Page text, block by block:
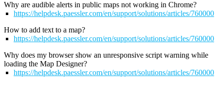
Why are audible alerts in public maps not working in Chrome?
https://helpdesk.paessler.com/en/support/solutions/articles/
How to add text to a map?
https://helpdesk.paessler.com/en/support/solutions/articles/
Why does my browser show an unresponsive script warning while
loading the Map Designer?
https://helpdesk.paessler.com/en/support/solutions/articles/